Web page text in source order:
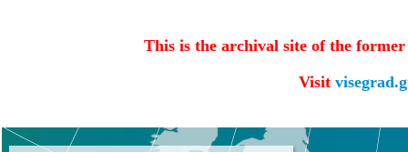
This is the archival site of the
Visit